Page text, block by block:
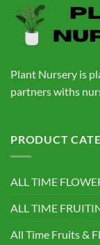
Plant Nursery is
partners withs
PRODUCT
ALL TIME
ALL TIME
All Time Fruits &